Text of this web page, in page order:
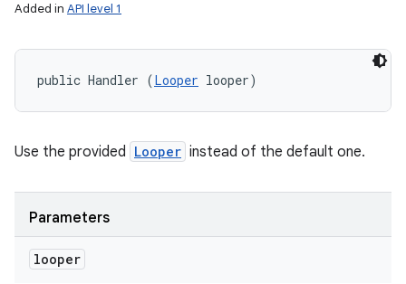
Added in API level 1
public Handler (Looper looper)
Use the provided Looper instead of the default one.
Parameters
looper